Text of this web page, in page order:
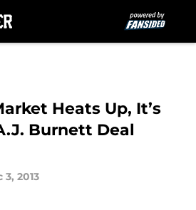
Heats Up, It’s
Burnett Deal
3, 2013